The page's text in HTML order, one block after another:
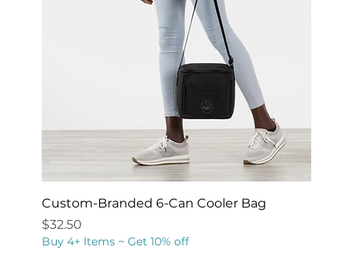
Custom-Branded 6-Can Cooler Bag
Price
$32.50
Buy 4+ Items ~ Get 10% off